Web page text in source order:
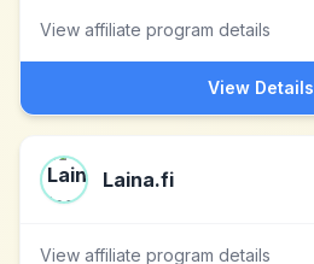
View affiliate program details
View Details
Laina.fi
View affiliate program details